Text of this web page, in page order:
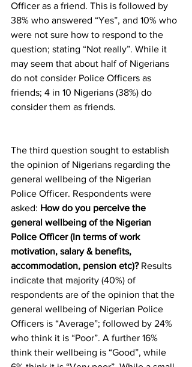
Officer as a friend. This is followed by
38% who answered “Yes”, and 10% who
were not sure how to respond to the
question; stating “Not really”. While it
may seem that about half of Nigerians
do not consider Police Officers as
friends; 4 in 10 Nigerians (38%) do
consider them as friends.
The third question sought to establish
the opinion of Nigerians regarding the
general wellbeing of the Nigerian
Police Officer. Respondents were
asked: How do you perceive the
general wellbeing of the Nigerian
Police Officer (In terms of work
motivation, salary & benefits,
accommodation, pension etc)? Results
indicate that majority (40%) of
respondents are of the opinion that the
general wellbeing of Nigerian Police
Officers is “Average”; followed by 24%
who think it is “Poor”. A further 16%
think their wellbeing is “Good”, while